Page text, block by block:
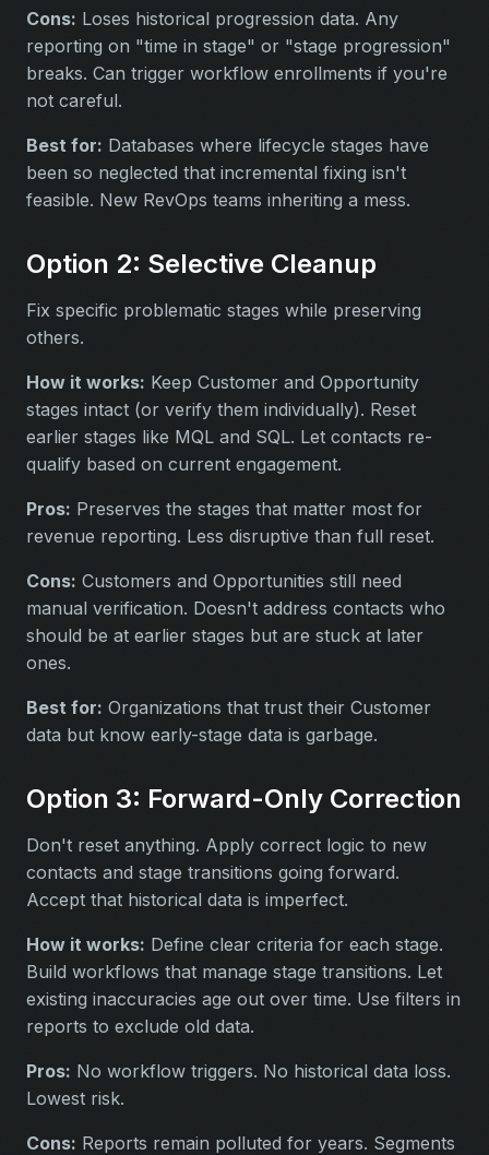
Cons: Loses historical progression data. Any
reporting on "time in stage" or "stage progression"
breaks. Can trigger workflow enrollments if you're
not careful.
Best for: Databases where lifecycle stages have
been so neglected that incremental fixing isn't
feasible. New RevOps teams inheriting a mess.
Option 2: Selective Cleanup
Fix specific problematic stages while preserving
others.
How it works: Keep Customer and Opportunity
stages intact (or verify them individually). Reset
earlier stages like MQL and SQL. Let contacts re-
qualify based on current engagement.
Pros: Preserves the stages that matter most for
revenue reporting. Less disruptive than full reset.
Cons: Customers and Opportunities still need
manual verification. Doesn't address contacts who
should be at earlier stages but are stuck at later
ones.
Best for: Organizations that trust their Customer
data but know early-stage data is garbage.
Option 3: Forward-Only Correction
Don't reset anything. Apply correct logic to new
contacts and stage transitions going forward.
Accept that historical data is imperfect.
How it works: Define clear criteria for each stage.
Build workflows that manage stage transitions. Let
existing inaccuracies age out over time. Use filters in
reports to exclude old data.
Pros: No workflow triggers. No historical data loss.
Lowest risk.
Cons: Reports remain polluted for years. Segments